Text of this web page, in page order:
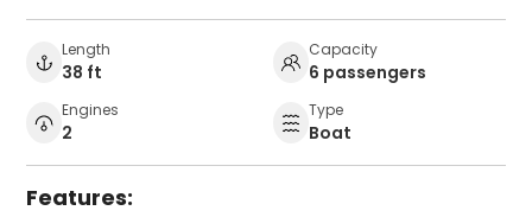
Length
38 ft
Capacity
6 passengers
Engines
2
Type
Boat
Features: